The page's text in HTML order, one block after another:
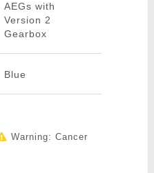
AEGs with
Version 2
Gearbox
Blue
Warning: Cancer